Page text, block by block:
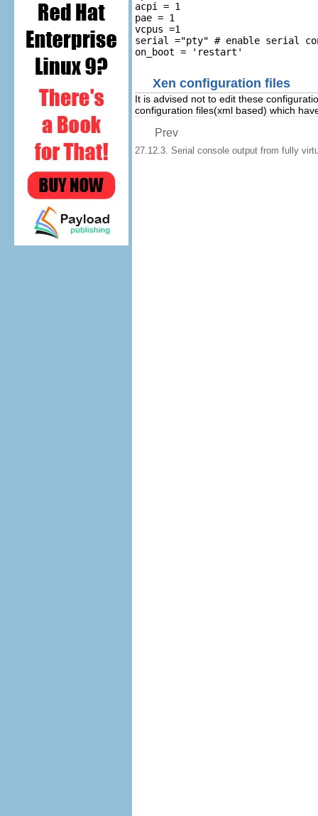
acpi = 1
pae = 1
vcpus =1
serial ="pty" # enable serial
Xen configuration files
It is advised not to edit these
configuration files(xml based) which
Prev
27.12.3. Serial console output from fully